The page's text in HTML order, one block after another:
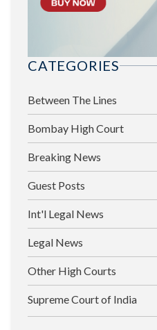
CATEGORIES
Between The Lines
Bombay High Court
Breaking News
Guest Posts
Int'l Legal News
Legal News
Other High Courts
Supreme Court of India